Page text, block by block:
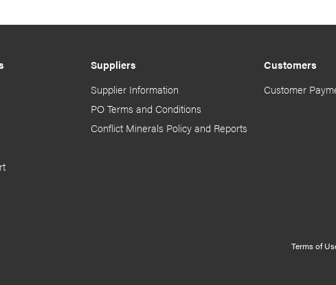
Suppliers
Supplier Information
PO Terms and Conditions
Conflict Minerals Policy and Reports
Customers
Customer